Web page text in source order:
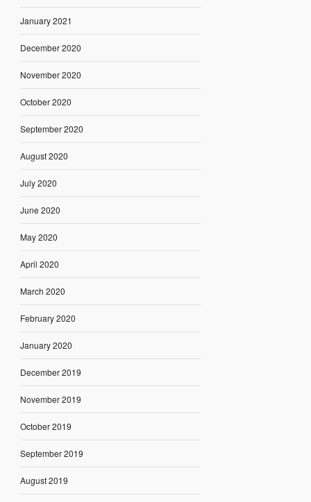
January 2021
December 2020
November 2020
October 2020
September 2020
August 2020
July 2020
June 2020
May 2020
April 2020
March 2020
February 2020
January 2020
December 2019
November 2019
October 2019
September 2019
August 2019